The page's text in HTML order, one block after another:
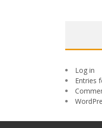
Log in
Entries